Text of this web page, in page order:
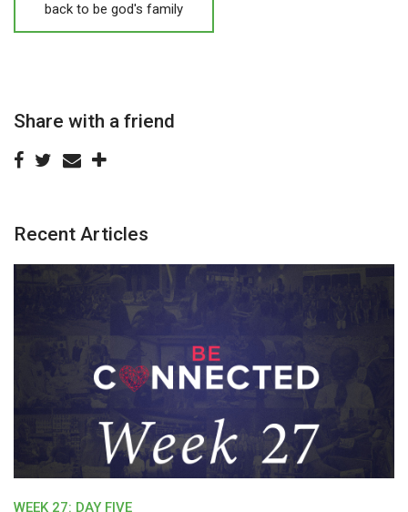
back to be god's family
Share with a friend
Recent Articles
WEEK 27: DAY FIVE